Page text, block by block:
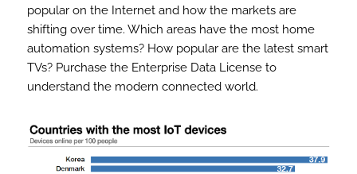
popular on the Internet and how the markets are
shifting over time. Which areas have the most home
automation systems? How popular are the latest smart
TVs? Purchase the Enterprise Data License to
understand the modern connected world.